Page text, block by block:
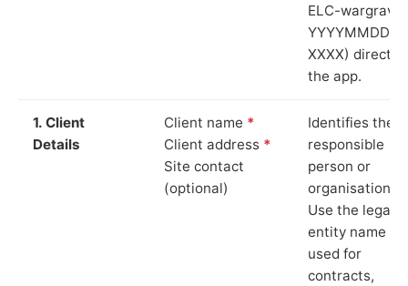
ELC-wargrave-
YYYYMMDD-
XXXX) directly
the app.
1. Client
Details
Client name *
Client address *
Site contact
(optional)
Identifies the
responsible
person or
organisation.
Use the legal
entity name
used for
contracts,